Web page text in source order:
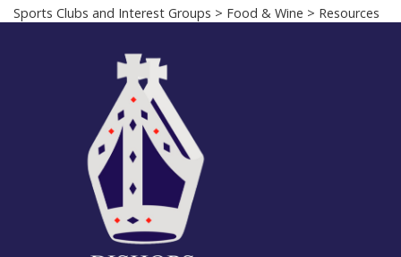
Sports Clubs and Interest Groups > Food & Wine > Resources